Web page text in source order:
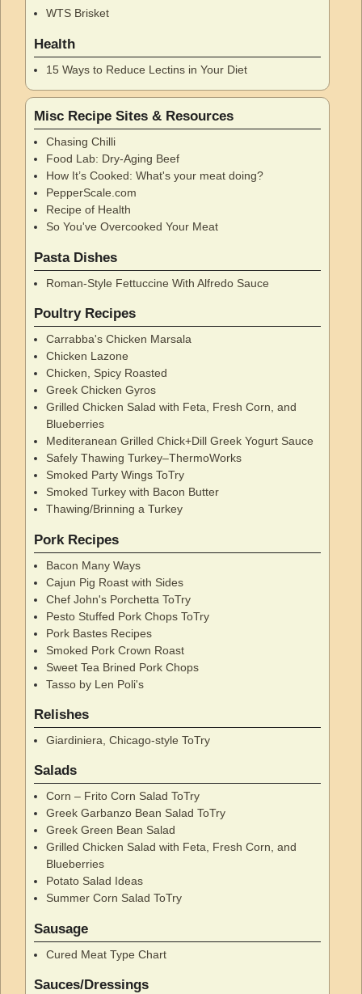
WTS Brisket
Health
15 Ways to Reduce Lectins in Your Diet
Misc Recipe Sites & Resources
Chasing Chilli
Food Lab: Dry-Aging Beef
How It’s Cooked: What's your meat doing?
PepperScale.com
Recipe of Health
So You've Overcooked Your Meat
Pasta Dishes
Roman-Style Fettuccine With Alfredo Sauce
Poultry Recipes
Carrabba's Chicken Marsala
Chicken Lazone
Chicken, Spicy Roasted
Greek Chicken Gyros
Grilled Chicken Salad with Feta, Fresh Corn, and
Blueberries
Mediteranean Grilled Chick+Dill Greek Yogurt Sauce
Safely Thawing Turkey–ThermoWorks
Smoked Party Wings ToTry
Smoked Turkey with Bacon Butter
Thawing/Brinning a Turkey
Pork Recipes
Bacon Many Ways
Cajun Pig Roast with Sides
Chef John's Porchetta ToTry
Pesto Stuffed Pork Chops ToTry
Pork Bastes Recipes
Smoked Pork Crown Roast
Sweet Tea Brined Pork Chops
Tasso by Len Poli's
Relishes
Giardiniera, Chicago-style ToTry
Salads
Corn – Frito Corn Salad ToTry
Greek Garbanzo Bean Salad ToTry
Greek Green Bean Salad
Grilled Chicken Salad with Feta, Fresh Corn, and
Blueberries
Potato Salad Ideas
Summer Corn Salad ToTry
Sausage
Cured Meat Type Chart
Sauces/Dressings